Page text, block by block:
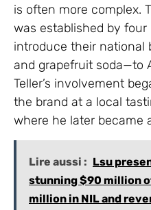
is often more complex.
was established by
introduce their national
and grapefruit soda—to
Teller’s involvement
the brand at a local
where he later became
Lire aussi : Lsu
stunning $90 million
million in NIL and